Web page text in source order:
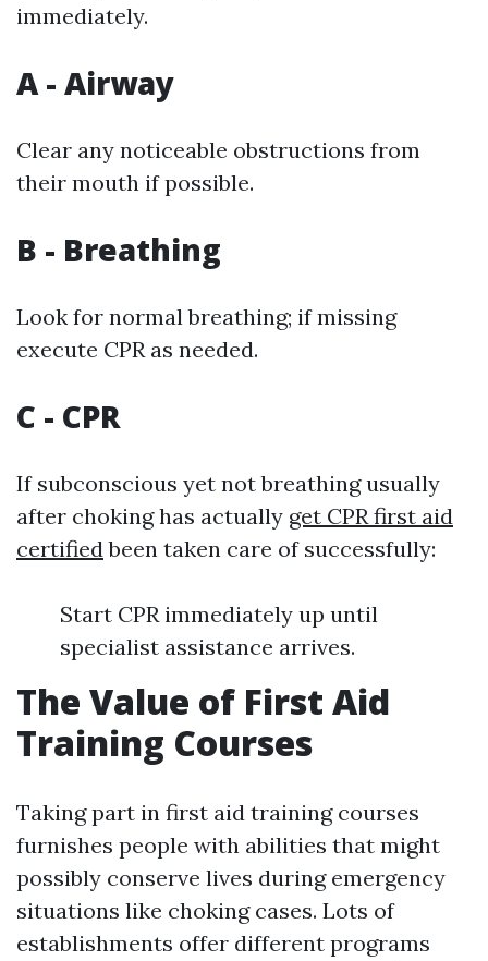
immediately.
A - Airway
Clear any noticeable obstructions from
their mouth if possible.
B - Breathing
Look for normal breathing; if missing
execute CPR as needed.
C - CPR
If subconscious yet not breathing usually
after choking has actually get CPR first aid
certifiedbeen taken care of successfully:
Start CPR immediately up until
specialist assistance arrives.
The Value of First Aid
Training Courses
Taking part in first aid training courses
furnishes people with abilities that might
possibly conserve lives during emergency
situations like choking cases. Lots of
establishments offer different programs